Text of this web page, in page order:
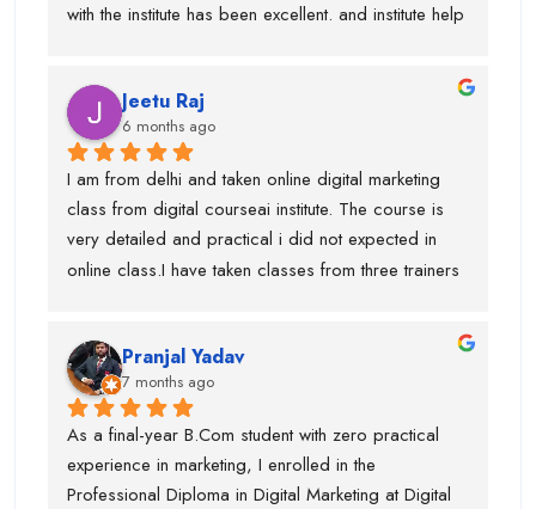
with the institute has been excellent. and institute help
trainers, including Graphic Designing, SEO,
Website Development, Email Marketing, and
Performance Marketing. Each subject was taught by
a dedicated expert, which made the learning
process very practical and in-depth.I would
especially like to mention Suraj Sir, who is an
and Piyush Sir, who taught me Performance
Marketing.I am truly thankful to Digital CourseAI
Institute for the guidance, support, and career
opportunities.
Jeetu Raj
6 months ago
I am from delhi and taken online digital marketing
class from digital courseai institute. The course is
very detailed and practical i did not expected in
online class.I have taken classes from three trainers
and got placed in the company. I suggest if anyone
is want to learn digital marketing then this is the one
of the best digital marketing institute. Special thanks
to piyush sir who is very supportive.
Pranjal Yadav
7 months ago
As a final-year B.Com student with zero practical
experience in marketing, I enrolled in the
Professional Diploma in Digital Marketing at Digital